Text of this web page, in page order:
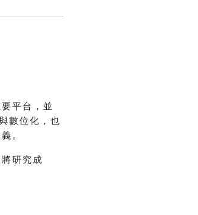
平台，並
數位化，也
。
研究成